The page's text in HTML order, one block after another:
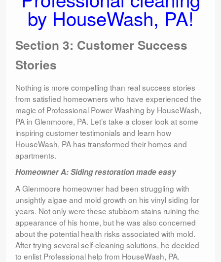
by HouseWash, PA!
Section 3: Customer Success
Stories
Nothing is more compelling than real success stories
from satisfied homeowners who have experienced the
magic of Professional Power Washing by HouseWash,
PA in Glenmoore, PA. Let’s take a closer look at some
inspiring customer testimonials and learn how
HouseWash, PA has transformed their homes and
apartments.
Homeowner A: Siding restoration made easy
A Glenmoore homeowner had been struggling with
unsightly algae and mold growth on his vinyl siding for
years. Not only were these stubborn stains ruining the
appearance of his home, but he was also concerned
about the potential health risks associated with mold.
After trying several self-cleaning solutions, he decided
to enlist Professional help from HouseWash, PA.